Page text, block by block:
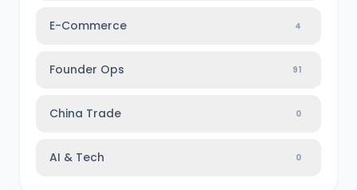
E-Commerce 4
Founder Ops 91
China Trade 0
AI & Tech 0